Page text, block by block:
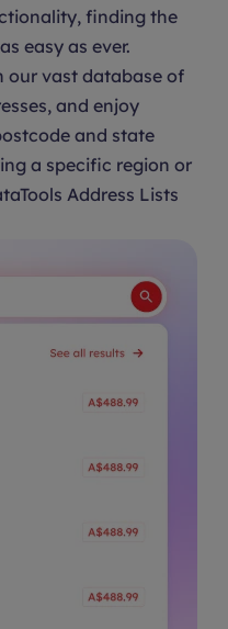
finding the
easy as ever.
our vast database of
and enjoy
and state
a specific region or
Address Lists